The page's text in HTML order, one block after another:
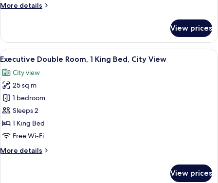
King
Smoking
More details
More
Double
Room,
1
Bed,
Non
Smoking
View prices
View
all
photos
for
Executive
Double
Room,
1
Bed,
A hotel room with a large bed, a
9
Executive Double Room, 1 King Bed, City View
City view
25 sq m
1 bedroom
Sleeps 2
1 King Bed
Free Wi-Fi
More details
More
View prices